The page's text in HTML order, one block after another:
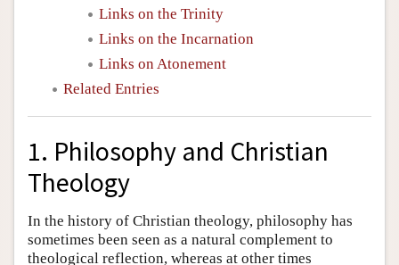
Links on the Trinity
Links on the Incarnation
Links on Atonement
Related Entries
1. Philosophy and Christian
Theology
In the history of Christian theology, philosophy has
sometimes been seen as a natural complement to
theological reflection, whereas at other times